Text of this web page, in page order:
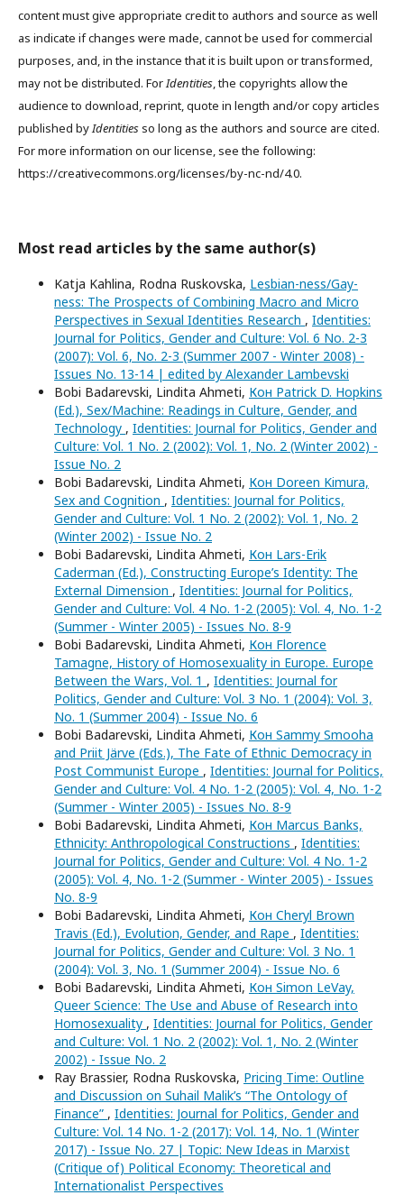
content must give appropriate credit to authors and source as well
as indicate if changes were made, cannot be used for commercial
purposes, and, in the instance that it is built upon or transformed,
may not be distributed. ForIdentities, the copyrights allow the
audience to download, reprint, quote in length and/or copy articles
published byIdentitiesso long as the authors and source are cited.
For more information on our license, see the following:
https://creativecommons.org/licenses/by-nc-nd/4.0.
Most read articles by the same author(s)
Katja Kahlina, Rodna Ruskovska, Lesbian-ness/Gay-
ness: The Prospects of Combining Macro and Micro
Perspectives in Sexual Identities Research , Identities:
Journal for Politics, Gender and Culture: Vol. 6 No. 2-3
(2007): Vol. 6, No. 2-3 (Summer 2007 - Winter 2008) -
Issues No. 13-14 | edited by Alexander Lambevski
Bobi Badarevski, Lindita Ahmeti, Кон Patrick D. Hopkins
(Ed.), Sex/Machine: Readings in Culture, Gender, and
Technology , Identities: Journal for Politics, Gender and
Culture: Vol. 1 No. 2 (2002): Vol. 1, No. 2 (Winter 2002) -
Issue No. 2
Bobi Badarevski, Lindita Ahmeti, Кон Doreen Kimura,
Sex and Cognition , Identities: Journal for Politics,
Gender and Culture: Vol. 1 No. 2 (2002): Vol. 1, No. 2
(Winter 2002) - Issue No. 2
Bobi Badarevski, Lindita Ahmeti, Кон Lars-Erik
Caderman (Ed.), Constructing Europe’s Identity: The
External Dimension , Identities: Journal for Politics,
Gender and Culture: Vol. 4 No. 1-2 (2005): Vol. 4, No. 1-2
(Summer - Winter 2005) - Issues No. 8-9
Bobi Badarevski, Lindita Ahmeti, Кон Florence
Tamagne, History of Homosexuality in Europe. Europe
Between the Wars, Vol. 1 , Identities: Journal for
Politics, Gender and Culture: Vol. 3 No. 1 (2004): Vol. 3,
No. 1 (Summer 2004) - Issue No. 6
Bobi Badarevski, Lindita Ahmeti, Кон Sammy Smooha
and Priit Järve (Eds.), The Fate of Ethnic Democracy in
Post Communist Europe , Identities: Journal for Politics,
Gender and Culture: Vol. 4 No. 1-2 (2005): Vol. 4, No. 1-2
(Summer - Winter 2005) - Issues No. 8-9
Bobi Badarevski, Lindita Ahmeti, Кон Marcus Banks,
Ethnicity: Anthropological Constructions , Identities:
Journal for Politics, Gender and Culture: Vol. 4 No. 1-2
(2005): Vol. 4, No. 1-2 (Summer - Winter 2005) - Issues
No. 8-9
Bobi Badarevski, Lindita Ahmeti, Кон Cheryl Brown
Travis (Ed.), Evolution, Gender, and Rape , Identities:
Journal for Politics, Gender and Culture: Vol. 3 No. 1
(2004): Vol. 3, No. 1 (Summer 2004) - Issue No. 6
Bobi Badarevski, Lindita Ahmeti, Кон Simon LeVay,
Queer Science: The Use and Abuse of Research into
Homosexuality , Identities: Journal for Politics, Gender
and Culture: Vol. 1 No. 2 (2002): Vol. 1, No. 2 (Winter
2002) - Issue No. 2
Ray Brassier, Rodna Ruskovska, Pricing Time: Outline
and Discussion on Suhail Malik’s “The Ontology of
Finance” , Identities: Journal for Politics, Gender and
Culture: Vol. 14 No. 1-2 (2017): Vol. 14, No. 1 (Winter
2017) - Issue No. 27 | Topic: New Ideas in Marxist
(Critique of) Political Economy: Theoretical and
Internationalist Perspectives